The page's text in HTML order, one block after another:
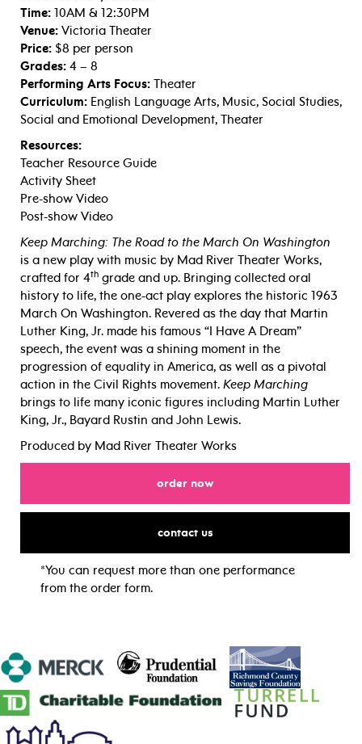
Time: 10AM & 12:30PM
Venue: Victoria Theater
Price: $8 per person
Grades: 4 – 8
Performing Arts Focus: Theater
Curriculum: English Language Arts, Music, Social Studies,
Social and Emotional Development, Theater
Resources:
Teacher Resource Guide
Activity Sheet
Pre-show Video
Post-show Video
Keep Marching: The Road to the March On Washington
is a new play with music by Mad River Theater Works,
crafted for 4th grade and up. Bringing collected oral
history to life, the one-act play explores the historic 1963
March On Washington. Revered as the day that Martin
Luther King, Jr. made his famous “I Have A Dream”
speech, the event was a shining moment in the
progression of equality in America, as well as a pivotal
action in the Civil Rights movement. Keep Marching
brings to life many iconic figures including Martin Luther
King, Jr., Bayard Rustin and John Lewis.
Produced by Mad River Theater Works
order nowfor
contact usfor
*You can request more than one performance
from the order form.